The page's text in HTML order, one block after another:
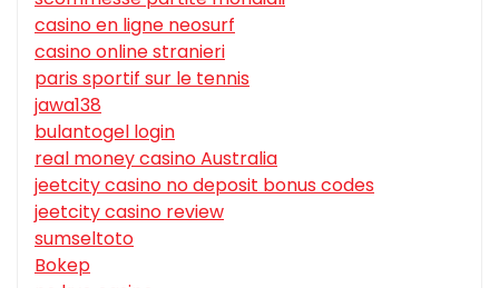
casino en ligne neosurf
casino online stranieri
paris sportif sur le tennis
jawa138
bulantogel login
real money casino Australia
jeetcity casino no deposit bonus codes
jeetcity casino review
sumseltoto
Bokep